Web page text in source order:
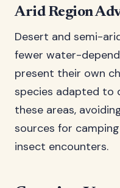
Arid Region
Desert and semi-
fewer water-
present their own
species adapted to
these areas,
sources for
insect encounters.